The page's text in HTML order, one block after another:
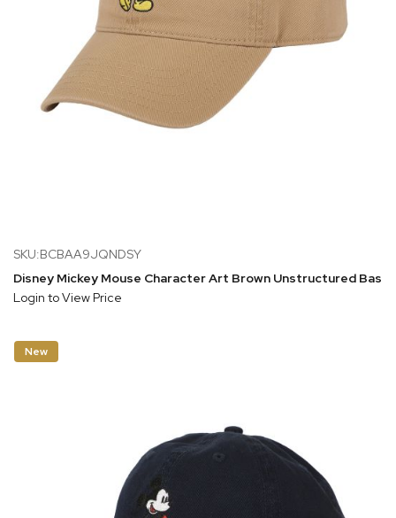
SKU:BCBAA9JQNDSY
Disney Mickey Mouse Character Art Brown Unstructured
Login to View Price
New